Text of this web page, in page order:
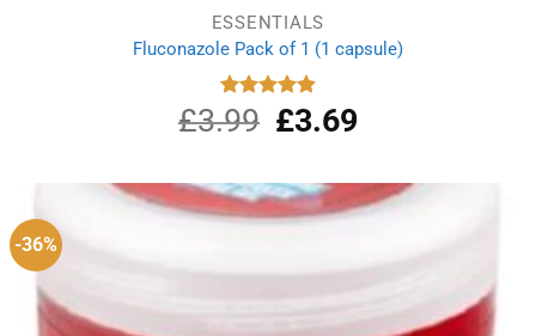
ESSENTIALS
Fluconazole Pack of 1 (1 capsule)
Rated
4.88
out of 5
£3.99
Original
price
£3.99.
£3.69Current
£3.69.
-36%